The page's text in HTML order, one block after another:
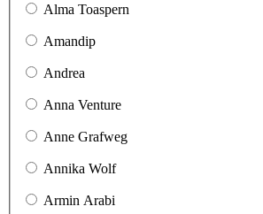
Alma Toaspern
Amandip
Andrea
Anna Venture
Anne Grafweg
Annika Wolf
Armin Arabi